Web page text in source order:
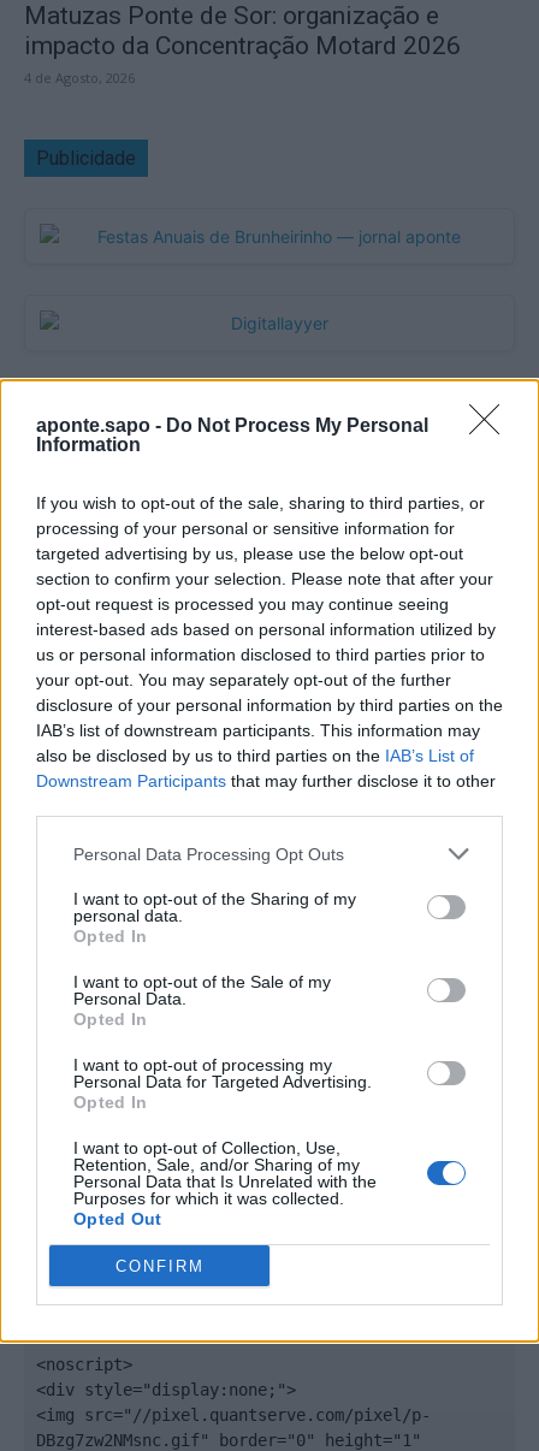
aponte.sapo - Do Not Process My Personal
Information
If you wish to opt-out of the sale, sharing to third parties, or
processing of your personal or sensitive information for
targeted advertising by us, please use the below opt-out
section to confirm your selection. Please note that after your
opt-out request is processed you may continue seeing
interest-based ads based on personal information utilized by
us or personal information disclosed to third parties prior to
your opt-out. You may separately opt-out of the further
disclosure of your personal information by third parties on the
IAB’s list of downstream participants. This information may
also be disclosed by us to third parties on the IAB’s List of
Downstream Participants that may further disclose it to other
Personal Data Processing Opt Outs
I want to opt-out of the Sharing of my
personal data.
Opted In
I want to opt-out of the Sale of my
Personal Data.
Opted In
I want to opt-out of processing my
Personal Data for Targeted Advertising.
Opted In
I want to opt-out of Collection, Use,
Retention, Sale, and/or Sharing of my
Personal Data that Is Unrelated with the
Purposes for which it was collected.
Opted Out
CONFIRM
Matuzas Ponte de Sor: organização e
impacto da Concentração Motard 2026
4 de Agosto, 2026
Publicidade
Quantcast
Contato:geral@aponte.pt
</body>
<footer>
window._qevents = window._qevents || [];
(function() {
var elem = document.createElement('script');
"https:" ? "https://secure" : "http://edge") +
".quantserve.com/quant.js";
elem.type = "text/javascript";
var scpt =
document.getElementsByTagName('script')[0];
})();
window._qevents.push({
uid:"__INSERT_EMAIL_HERE__"
});
<noscript>
<div style="display:none;">
<img src="//pixel.quantserve.com/pixel/p-
DBzg7zw2NMsnc.gif" border="0" height="1"